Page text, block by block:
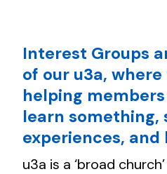
Interest Groups
of our u3a,
helping
learn something,
experiences, and
u3a is a ‘broad